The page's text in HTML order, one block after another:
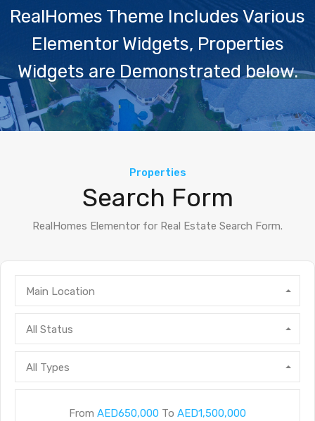
RealHomes Theme Includes Various
Elementor Widgets, Properties
Widgets are Demonstrated below.
Properties
Search Form
RealHomes Elementor for Real Estate Search Form.
Main Location
All Status
All Types
From AED650,000 To AED1,500,000